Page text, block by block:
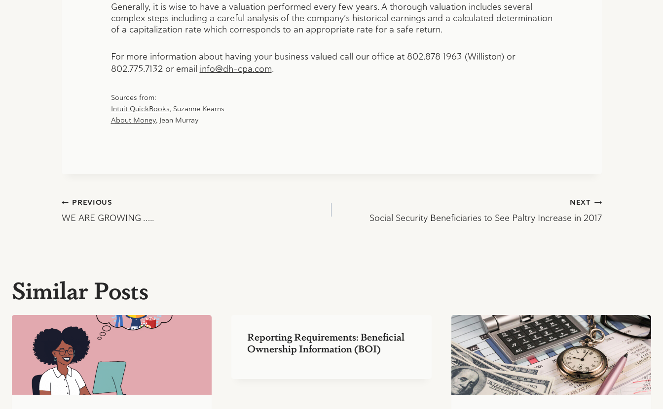
Generally, it is wise to have a valuation performed every few years. A thorough valuation includes several
complex steps including a careful analysis of the company’s historical earnings and a calculated determination
of a capitalization rate which corresponds to an appropriate rate for a safe return.
For more information about having your business valued call our office at 802.878 1963 (Williston) or
802.775.7132 or email info@dh-cpa.com.
Sources from:
Intuit QuickBooks, Suzanne Kearns
About Money, Jean Murray
Post
PREVIOUS
WE ARE GROWING …..
NEXT
Social Security Beneficiaries to See Paltry Increase in 2017
Similar Posts
Reporting Requirements: Beneficial
Ownership Information (BOI)